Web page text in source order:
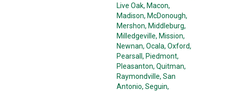
Live Oak, Macon,
Madison, McDonough,
Mershon, Middleburg,
Milledgeville, Mission,
Newnan, Ocala, Oxford,
Pearsall , Piedmont,
Pleasanton, Quitman,
Raymondville, San
Antonio, Seguin,